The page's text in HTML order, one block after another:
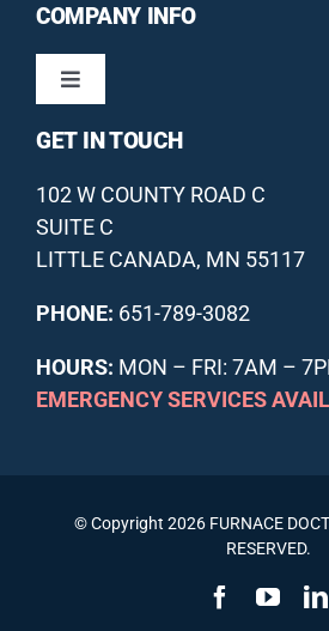
COOLING / AIR CONDITIONERS
DUCTLESS HVAC
INDOOR AIR QUALITY
OFFERS
COMPANY INFO
Toggle
ABOUT US
OUR GUARANTEES
FINANCING
REVIEWS
RESOURCE BLOG
GET IN TOUCH
102 W COUNTY ROAD C
SUITE C
LITTLE CANADA, MN 55117
PHONE: 651-789-3082
HOURS: MON – FRI: 7AM –
EMERGENCY SERVICES
© Copyright 2026 FURNACE
RESERVED.